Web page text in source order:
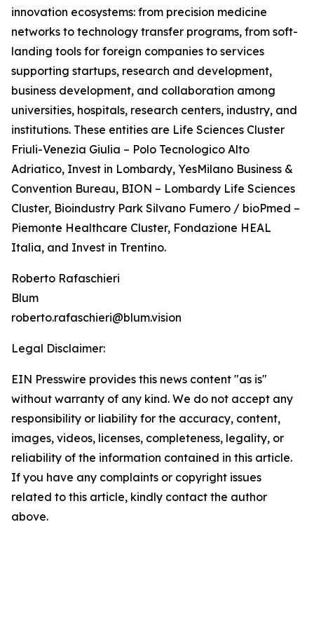
innovation ecosystems: from precision medicine
networks to technology transfer programs, from soft-
landing tools for foreign companies to services
supporting startups, research and development,
business development, and collaboration among
universities, hospitals, research centers, industry, and
institutions. These entities are Life Sciences Cluster
Friuli-Venezia Giulia – Polo Tecnologico Alto
Adriatico, Invest in Lombardy, YesMilano Business &
Convention Bureau, BION – Lombardy Life Sciences
Cluster, Bioindustry Park Silvano Fumero / bioPmed –
Piemonte Healthcare Cluster, Fondazione HEAL
Italia, and Invest in Trentino.
Roberto Rafaschieri
Blum
roberto.rafaschieri@blum.vision
Legal Disclaimer:
EIN Presswire provides this news content "as is"
without warranty of any kind. We do not accept any
responsibility or liability for the accuracy, content,
images, videos, licenses, completeness, legality, or
reliability of the information contained in this article.
If you have any complaints or copyright issues
related to this article, kindly contact the author
above.